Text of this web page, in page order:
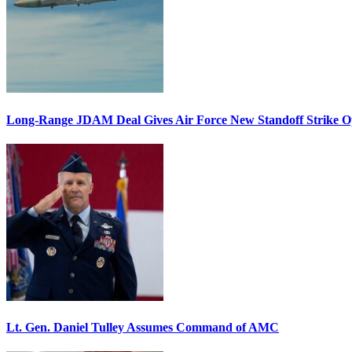
Long-Range JDAM Deal Gives Air Force New Standoff Strike
Lt. Gen. Daniel Tulley Assumes Command of AMC